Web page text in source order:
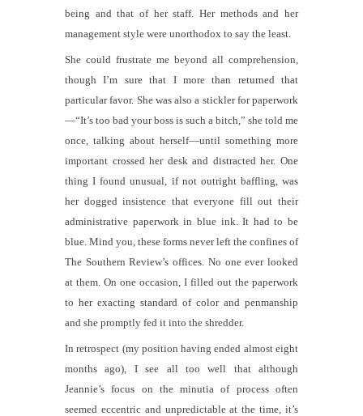
being and that of her staff. Her methods and her
management style were unorthodox to say the least.
She could frustrate me beyond all comprehension,
though I’m sure that I more than returned that
particular favor. She was also a stickler for paperwork
—“It’s too bad your boss is such a bitch,” she told me
once, talking about herself—until something more
important crossed her desk and distracted her. One
thing I found unusual, if not outright baffling, was
her dogged insistence that everyone fill out their
administrative paperwork in blue ink. It hadto be
blue. Mind you, these forms never left the confines of
The Southern Review’s offices. No one ever looked
at them. On one occasion, I filled out the paperwork
to her exacting standard of color and penmanship
and she promptly fed it into the shredder.
In retrospect (my position having ended almost eight
months ago), I see all too well that although
Jeannie’s focus on the minutia of process often
seemed eccentric and unpredictable at the time, it’s